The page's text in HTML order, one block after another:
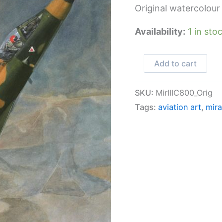
Original watercolour
Availability: 1 in
Mirage
IIICZ
800
quantity
Add to cart
SKU: MirIIIC800_Orig
Tags: aviation art,